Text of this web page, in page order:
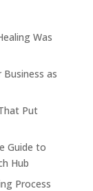
Was
as
Put
Guide to
Hub
Process